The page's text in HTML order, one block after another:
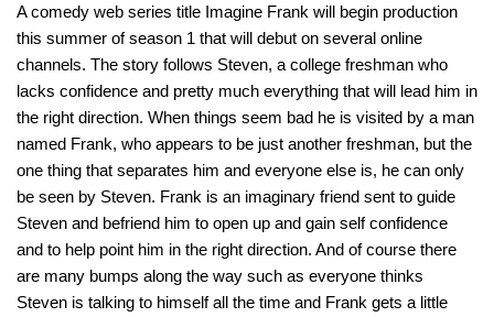
A comedy web series title Imagine Frank will begin production
this summer of season 1 that will debut on several online
channels. The story follows Steven, a college freshman who
lacks confidence and pretty much everything that will lead him in
the right direction. When things seem bad he is visited by a man
named Frank, who appears to be just another freshman, but the
one thing that separates him and everyone else is, he can only
be seen by Steven. Frank is an imaginary friend sent to guide
Steven and befriend him to open up and gain self confidence
and to help point him in the right direction. And of course there
are many bumps along the way such as everyone thinks
Steven is talking to himself all the time and Frank gets a little